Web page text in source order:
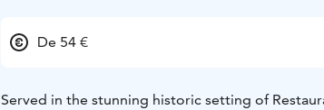
De 54 €
Served in the stunning historic setting of